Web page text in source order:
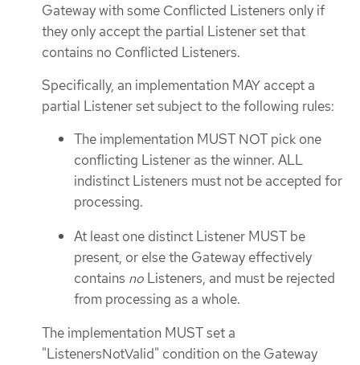
Gateway with some Conflicted Listeners only if
they only accept the partial Listener set that
contains no Conflicted Listeners.
Specifically, an implementation MAY accept a
partial Listener set subject to the following rules:
The implementation MUST NOT pick one
conflicting Listener as the winner. ALL
indistinct Listeners must not be accepted for
processing.
At least one distinct Listener MUST be
present, or else the Gateway effectively
contains no Listeners, and must be rejected
from processing as a whole.
The implementation MUST set a
"ListenersNotValid" condition on the Gateway